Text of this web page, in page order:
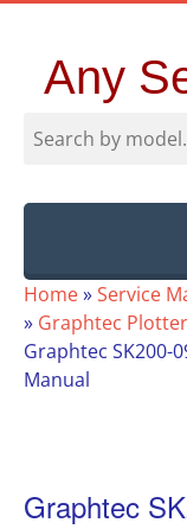
Any
Skip
to
content
Home»Service
» Graphtec
Graphtec SK200-
Manual
Graphtec